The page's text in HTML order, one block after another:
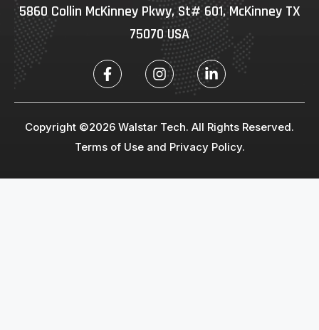
5860 Collin McKinney Pkwy, St# 601, McKinney TX
75070 USA
Copyright ©2026 Walstar Tech. All Rights Reserved.
Terms of Use and Privacy Policy.